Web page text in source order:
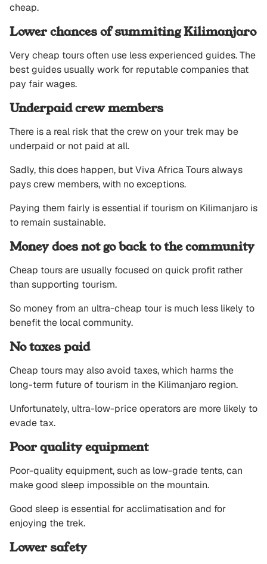
cheap.
Lower chances of summiting Kilimanjaro
Very cheap tours often use less experienced guides. The
best guides usually work for reputable companies that
pay fair wages.
Underpaid crew members
There is a real risk that the crew on your trek may be
underpaid or not paid at all.
Sadly, this does happen, but Viva Africa Tours always
pays crew members, with no exceptions.
Paying them fairly is essential if tourism on Kilimanjaro is
to remain sustainable.
Money does not go back to the community
Cheap tours are usually focused on quick profit rather
than supporting tourism.
So money from an ultra-cheap tour is much less likely to
benefit the local community.
No taxes paid
Cheap tours may also avoid taxes, which harms the
long-term future of tourism in the Kilimanjaro region.
Unfortunately, ultra-low-price operators are more likely to
evade tax.
Poor quality equipment
Poor-quality equipment, such as low-grade tents, can
make good sleep impossible on the mountain.
Good sleep is essential for acclimatisation and for
enjoying the trek.
Lower safety